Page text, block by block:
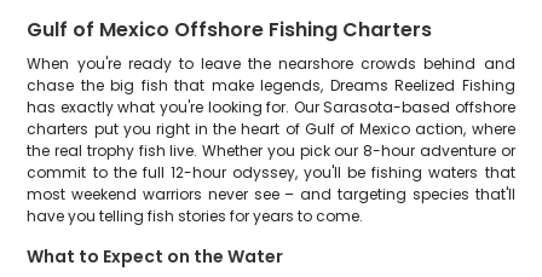
Gulf of Mexico Offshore Fishing Charters
When you're ready to leave the nearshore crowds behind and
chase the big fish that make legends, Dreams Reelized Fishing
has exactly what you're looking for. Our Sarasota-based offshore
charters put you right in the heart of Gulf of Mexico action, where
the real trophy fish live. Whether you pick our 8-hour adventure or
commit to the full 12-hour odyssey, you'll be fishing waters that
most weekend warriors never see – and targeting species that'll
have you telling fish stories for years to come.
What to Expect on the Water